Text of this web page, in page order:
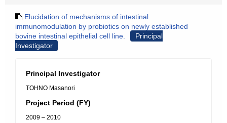
Elucidation of mechanisms of intestinal
immunomodulation by probiotics on newly established
bovine intestinal epithelial cell line.
Principal
Investigator
Principal Investigator
TOHNO Masanori
Project Period (FY)
2009 – 2010